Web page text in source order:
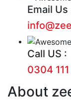
Email Us
Call US :
0304
About